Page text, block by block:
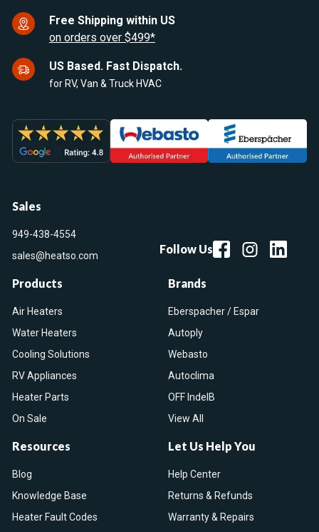
Free Shipping within US
on orders over $499*
US Based. Fast Dispatch.
for RV, Van & Truck HVAC
Sales
949-438-4554
sales@heatso.com
Follow Us
Products
Air Heaters
Water Heaters
Cooling Solutions
RV Appliances
Heater Parts
On Sale
Brands
Eberspacher / Espar
Autoply
Webasto
Autoclima
OFF IndelB
View All
Resources
Blog
Knowledge Base
Heater Fault Codes
Let Us Help You
Help Center
Returns & Refunds
Warranty & Repairs